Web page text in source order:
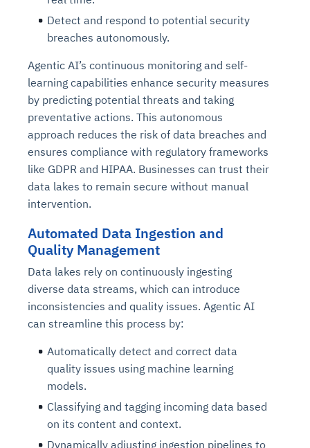
Detect and respond to potential security
breaches autonomously.
Agentic AI’s continuous monitoring and self-
learning capabilities enhance security measures
by predicting potential threats and taking
preventative actions. This autonomous
approach reduces the risk of data breaches and
ensures compliance with regulatory frameworks
like GDPR and HIPAA. Businesses can trust their
data lakes to remain secure without manual
intervention.
Automated Data Ingestion and
Quality Management
Data lakes rely on continuously ingesting
diverse data streams, which can introduce
inconsistencies and quality issues. Agentic AI
can streamline this process by:
Automatically detect and correct data
quality issues using machine learning
models.
Classifying and tagging incoming data based
on its content and context.
Dynamically adjusting ingestion pipelines to